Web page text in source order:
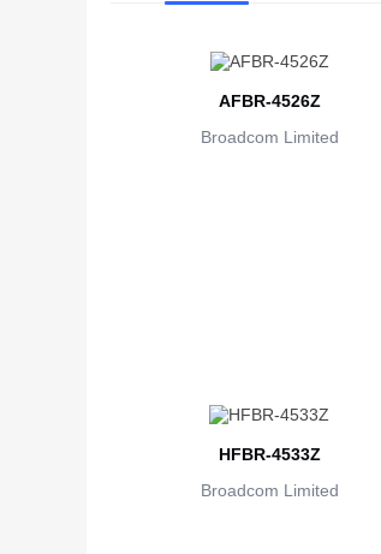
AFBR-4526Z
Broadcom Limited
HFBR-4533Z
Broadcom Limited